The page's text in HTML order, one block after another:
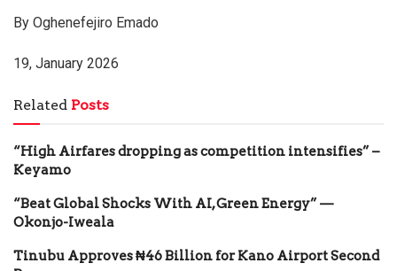
By Oghenefejiro Emado
19, January 2026
Related Posts
“High Airfares dropping as competition intensifies” –
Keyamo
“Beat Global Shocks With AI, Green Energy” —
Okonjo-Iweala
Tinubu Approves ₦46 Billion for Kano Airport Second